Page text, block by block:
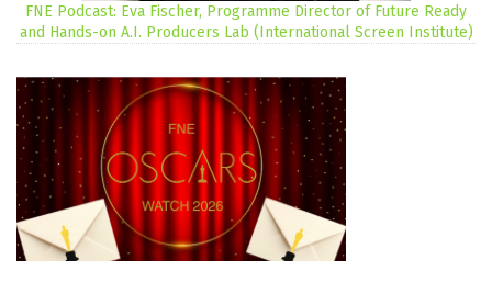
FNE Podcast: Eva Fischer, Programme Director of Future Ready
and Hands-on A.I. Producers Lab (International Screen Institute)